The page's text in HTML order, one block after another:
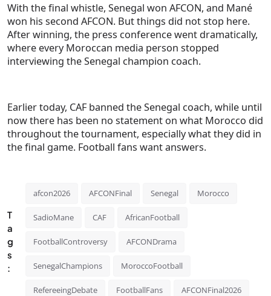
With the final whistle, Senegal won AFCON, and Mané
won his second AFCON. But things did not stop here.
After winning, the press conference went dramatically,
where every Moroccan media person stopped
interviewing the Senegal champion coach.
Earlier today, CAF banned the Senegal coach, while until
now there has been no statement on what Morocco did
throughout the tournament, especially what they did in
the final game. Football fans want answers.
T
a
g
s
:
afcon2026 AFCONFinal Senegal Morocco
SadioMane CAF AfricanFootball
FootballControversy AFCONDrama
SenegalChampions MoroccoFootball
RefereeingDebate FootballFans AFCONFinal2026